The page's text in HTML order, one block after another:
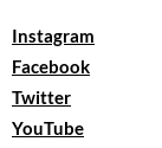
Instagram
Facebook
Twitter
YouTube